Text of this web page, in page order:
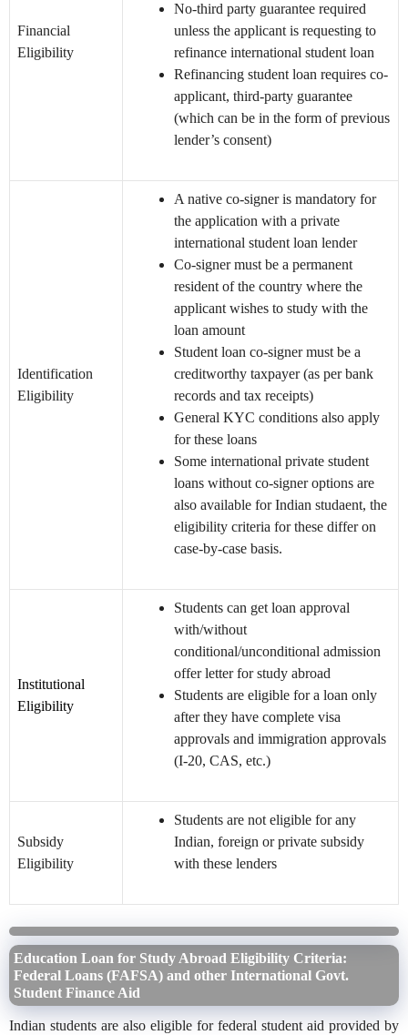
Financial
Eligibility
No-third party guarantee required
unless the applicant is requesting to
refinance international student loan
Refinancing student loan requires co-
applicant, third-party guarantee
(which can be in the form of previous
lender’s consent)
Identification
Eligibility
A native co-signer is mandatory for
the application with a private
international student loan lender
Co-signer must be a permanent
resident of the country where the
applicant wishes to study with the
loan amount
Student loan co-signer must be a
creditworthy taxpayer (as per bank
records and tax receipts)
General KYC conditions also apply
for these loans
Some international private student
loans without co-signer options are
also available for Indian studaent, the
eligibility criteria for these differ on
case-by-case basis.
Institutional
Eligibility
Students can get loan approval
with/without
conditional/unconditional admission
offer letter for study abroad
Students are eligible for a loan only
after they have complete visa
approvals and immigration approvals
(I-20, CAS, etc.)
Subsidy
Eligibility
Students are not eligible for any
Indian, foreign or private subsidy
with these lenders
Education Loan for Study Abroad Eligibility Criteria:
Federal Loans (FAFSA) and other International Govt.
Student Finance Aid
Indian students are also eligible for federal student aid provided by